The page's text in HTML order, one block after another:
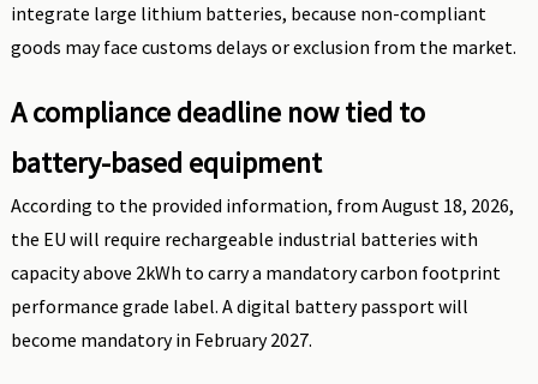
integrate large lithium batteries, because non-compliant
goods may face customs delays or exclusion from the market.
A compliance deadline now tied to
battery-based equipment
According to the provided information, from August 18, 2026,
the EU will require rechargeable industrial batteries with
capacity above 2kWh to carry a mandatory carbon footprint
performance grade label. A digital battery passport will
become mandatory in February 2027.